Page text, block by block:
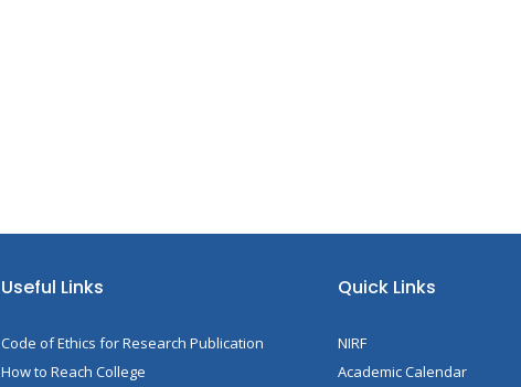
Useful Links
Code of Ethics for Research Publication
How to Reach College
Quick Links
NIRF
Academic Calendar